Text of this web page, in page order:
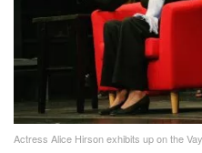
Actress Alice Hirson exhibits up on the